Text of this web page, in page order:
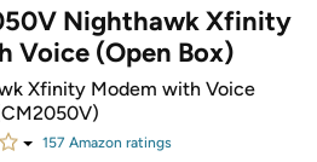
Nighthawk Xfinity
Voice (Open Box)
Xfinity Modem with Voice
157 Amazon ratings